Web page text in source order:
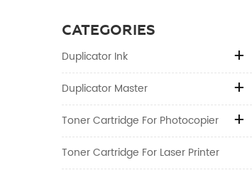
CATEGORIES
Duplicator Ink
Duplicator Master
Toner Cartridge For Photocopier
Toner Cartridge For Laser Printer